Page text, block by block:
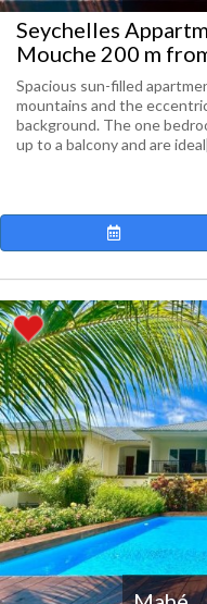
Seychelles
Mouche 200 m
Spacious sun-filled
mountains and the
background. The one
up to a balcony and are